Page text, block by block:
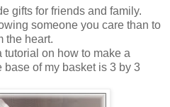
gifts for friends and family.
someone you care than to
the heart.
tutorial on how to make a
base of my basket is 3 by 3